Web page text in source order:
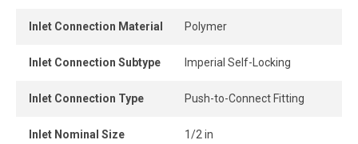
Inlet Connection Material Polymer
Inlet Connection Subtype Imperial Self-Locking
Inlet Connection Type Push-to-Connect Fitting
Inlet Nominal Size
1/2 in